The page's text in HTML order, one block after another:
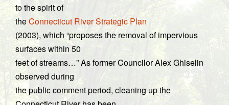
to the spirit of
theConnecticut River Strategic Plan
(2003), which “proposes the removal of impervious
surfaces within 50
feet of streams…” As former Councilor Alex Ghiselin
observed during
the public comment period, cleaning up the